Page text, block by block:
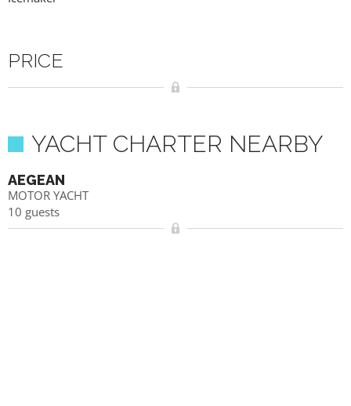
PRICE
YACHT CHARTER NEARBY
AEGEAN
MOTOR YACHT
10 guests